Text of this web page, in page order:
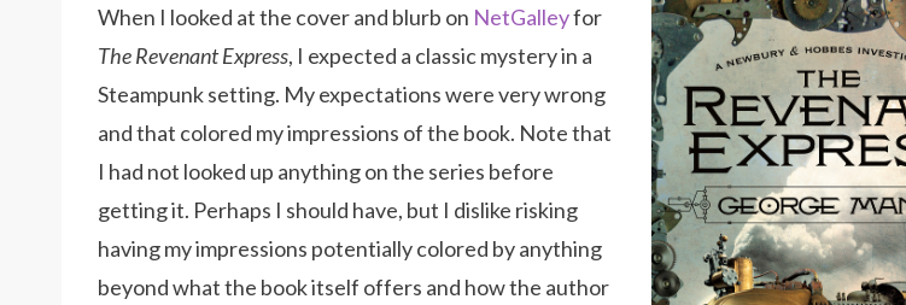
When I looked at the cover and blurb on NetGalleyfor
The Revenant Express, I expected a classic mystery in a
Steampunk setting. My expectations were very wrong
and that colored my impressions of the book. Note that
I had not looked up anything on the series before
getting it. Perhaps I should have, but I dislike risking
having my impressions potentially colored by anything
beyond what the book itself offers and how the author